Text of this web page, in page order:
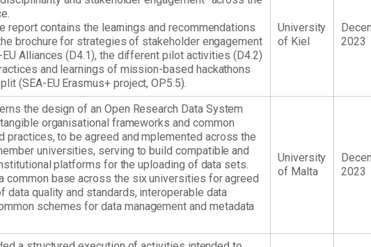
report contains the learnings and recommendations
brochure for strategies of stakeholder engagement
Alliances (D4.1), the different pilot activities (D4.2)
and learnings of mission-based hackathons
(SEA-EU Erasmus+ project, OP5.5).
University
of Kiel
2023
the design of an Open Research Data System
organisational frameworks and common
practices, to be agreed and mplemented across the
universities, serving to build compatible and
platforms for the uploading of data sets.
common base across the six universities for agreed
data quality and standards, interoperable data
schemes for data management and metadata
University
of Malta
2023